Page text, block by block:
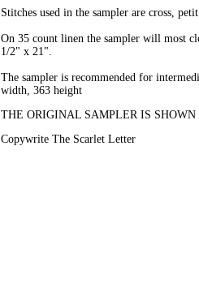
Stitches used in the sampler are cross,
On 35 count linen the sampler will most
1/2" x 21".
The sampler is recommended for
width, 363 height
THE ORIGINAL SAMPLER IS
Copywrite The Scarlet Letter